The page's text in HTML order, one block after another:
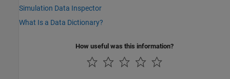
Simulation Data Inspector
What Is a Data Dictionary?
How useful was this information?